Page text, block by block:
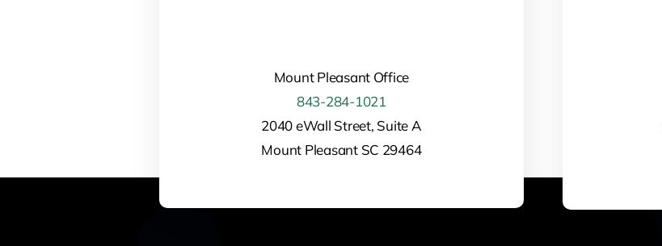
Mount Pleasant Office
843-284-1021
2040 eWall Street, Suite A
Mount Pleasant SC 29464